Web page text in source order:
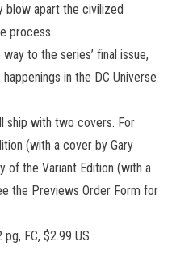
blow apart the civilized
process.
to the series’ final issue,
in the DC Universe
ship with two covers. For
(with a cover by Gary
of the Variant Edition (with a
the Previews Order Form for
FC, $2.99 US